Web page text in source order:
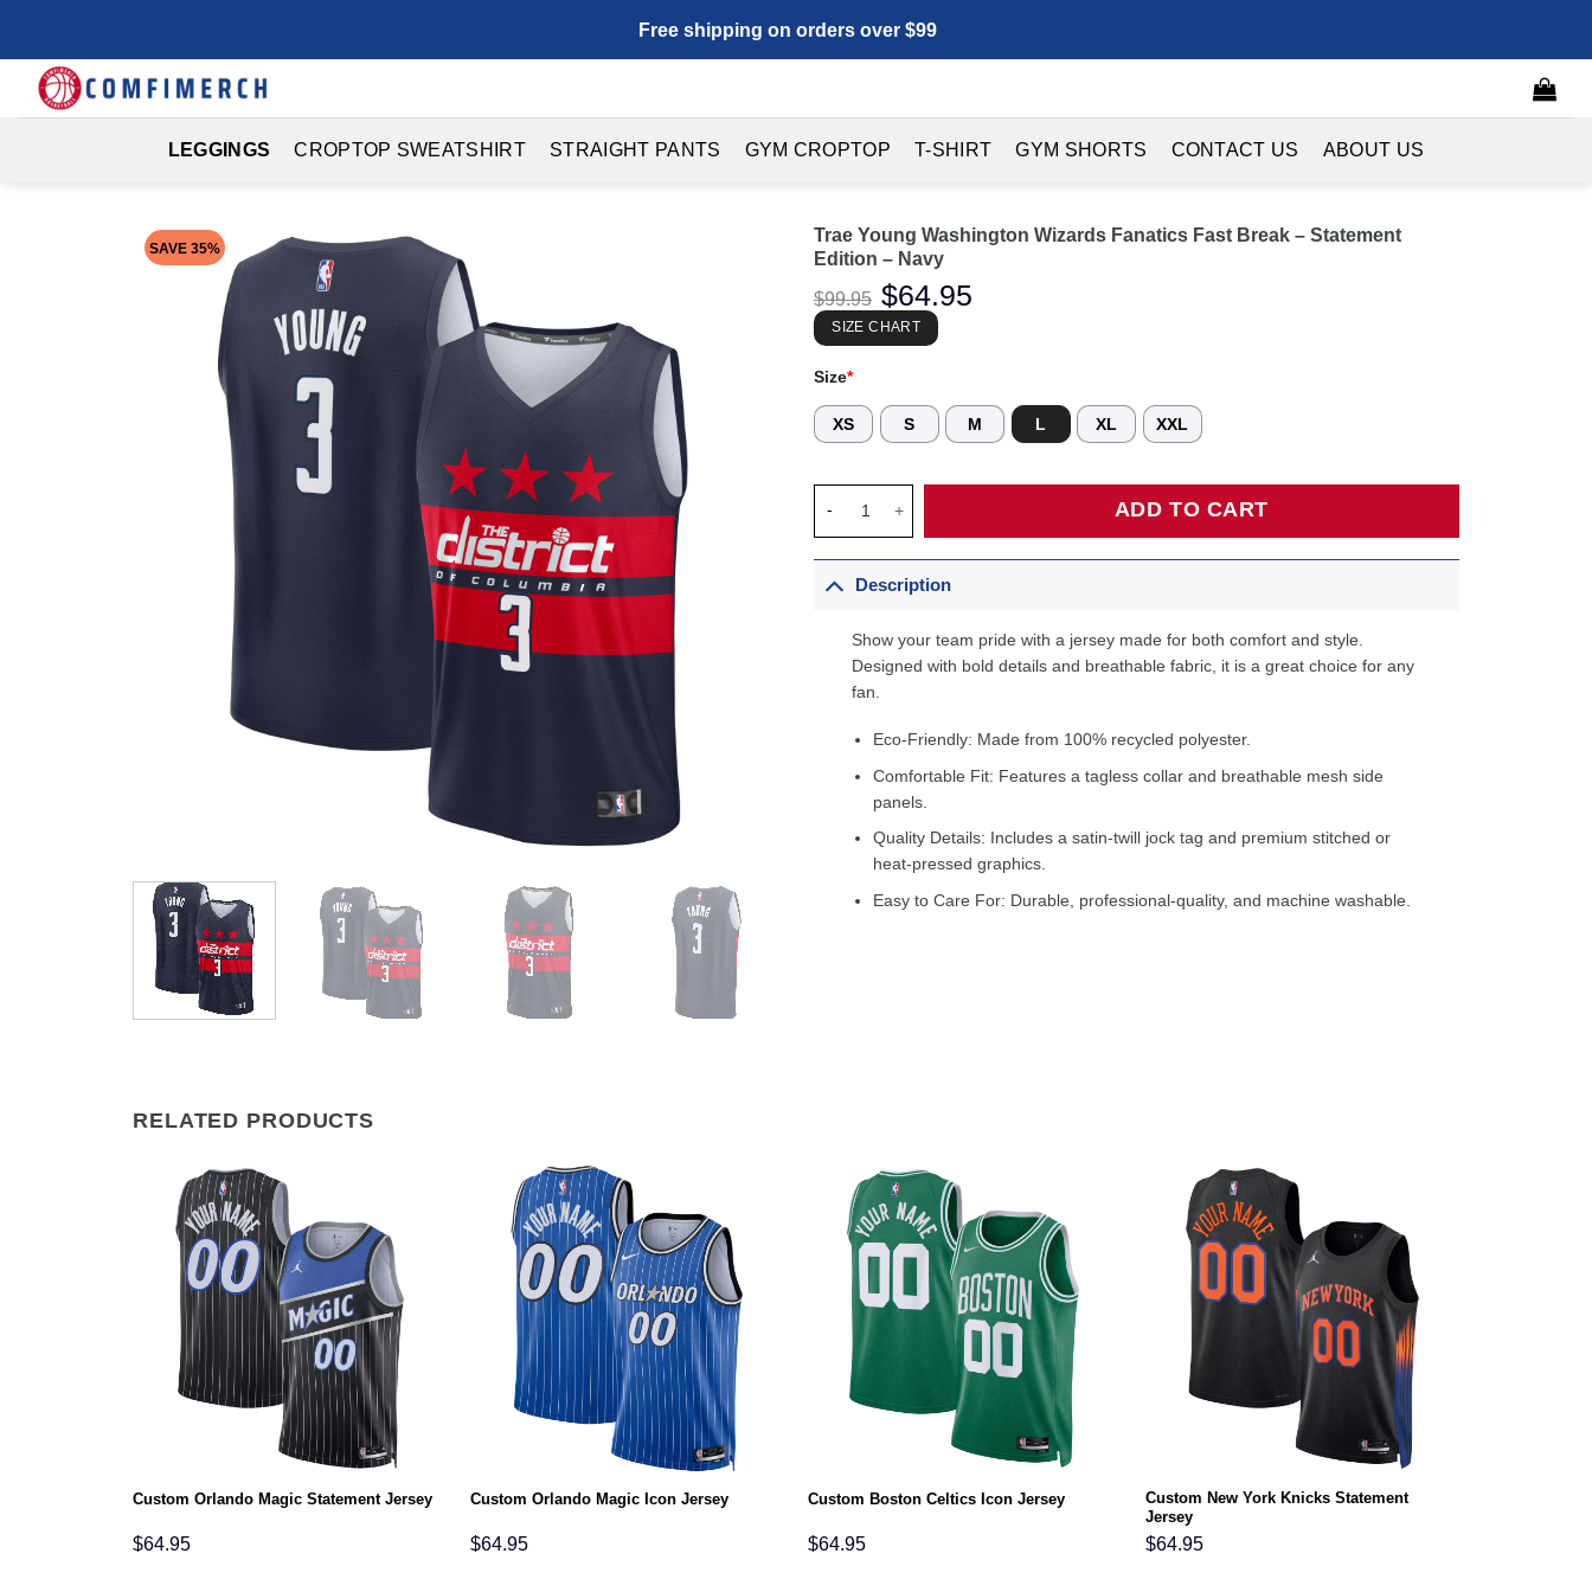
content
Free shipping on orders over $99
LEGGINGS CROPTOP SWEATSHIRT STRAIGHT PANTS GYM CROPTOP T-SHIRT GYM SHORTS CONTACT US ABOUT US
SAVE 35%
Trae Young Washington Wizards Fanatics Fast Break – Statement
Edition – Navy
$99.95
Original
price
was:
$99.95.
$64.95
SIZE CHART
Size*
XS S M L XL XXL
ADD TO CART
Description
Show your team pride with a jersey made for both comfort and style.
Designed with bold details and breathable fabric, it is a great choice for any
fan.
Eco-Friendly: Made from 100% recycled polyester.
Comfortable Fit: Features a tagless collar and breathable mesh side
panels.
Quality Details: Includes a satin-twill jock tag and premium stitched or
heat-pressed graphics.
Easy to Care For: Durable, professional-quality, and machine washable.
RELATED PRODUCTS
Custom Orlando Magic Statement Jersey
$64.95
Custom Orlando Magic Icon Jersey
$64.95
Custom Boston Celtics Icon Jersey
$64.95
Custom New York Knicks Statement
Jersey
$64.95